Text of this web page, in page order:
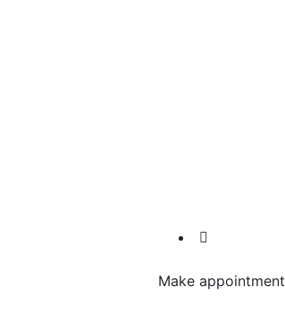
Make appointment